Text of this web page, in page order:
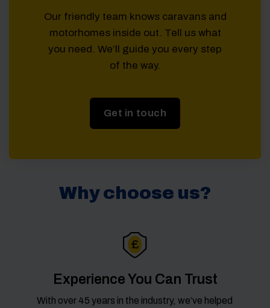
Our friendly team knows caravans and
motorhomes inside out. Tell us what
you need. We’ll guide you every step
of the way.
Get in touch
Why choose us?
Experience You Can Trust
With over 45 years in the industry, we’ve helped